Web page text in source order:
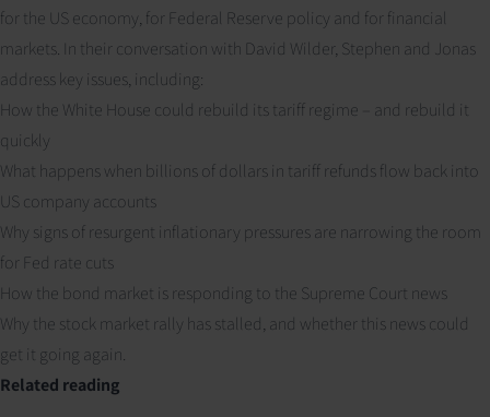
for the US economy, for Federal Reserve policy and for financial
markets. In their conversation with David Wilder, Stephen and Jonas
address key issues, including:
How the White House could rebuild its tariff regime – and rebuild it
quickly
What happens when billions of dollars in tariff refunds flow back into
US company accounts
Why signs of resurgent inflationary pressures are narrowing the room
for Fed rate cuts
How the bond market is responding to the Supreme Court news
Why the stock market rally has stalled, and whether this news could
get it going again.
Related reading